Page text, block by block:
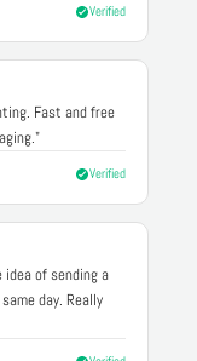
Verified
Fast and free
Verified
of sending a
day. Really